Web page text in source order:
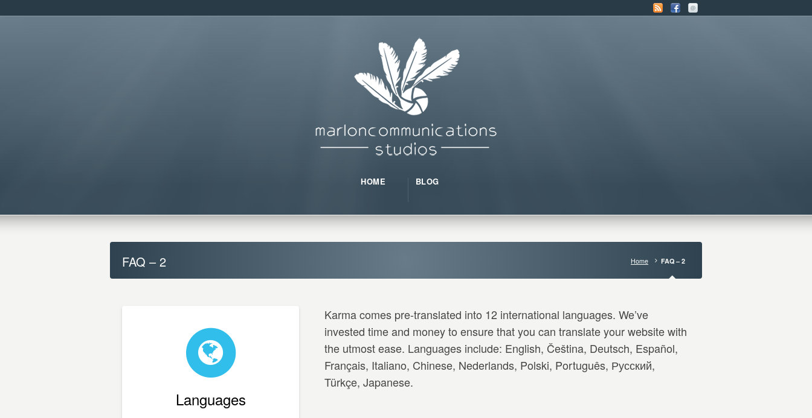
HOME BLOG
FAQ – 2 Home FAQ – 2
Languages
Karma comes pre-translated into 12 international languages. We’ve
invested time and money to ensure that you can translate your website with
the utmost ease. Languages include: English, Čeština, Deutsch, Español,
Français, Italiano, Chinese, Nederlands, Polski, Português, Русский,
Türkçe, Japanese.